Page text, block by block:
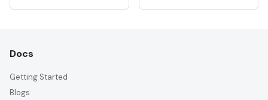
Docs
Getting Started
Blogs